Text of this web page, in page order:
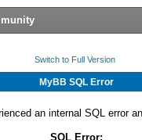
Switch to Full Version
MyBB SQL Error
an internal SQL error
SQL Error: